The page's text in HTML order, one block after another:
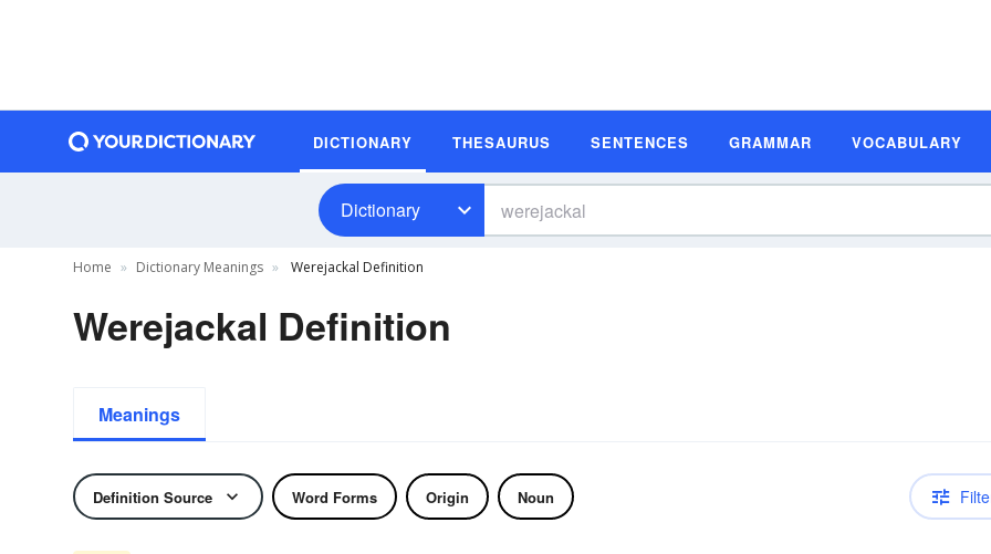
DICTIONARY THESAURUS SENTENCES GRAMMAR VOCABULARY
Dictionary
Home Dictionary Meanings Werejackal Definition
Werejackal Definition
Meanings
Definition Source Word Forms Origin Noun